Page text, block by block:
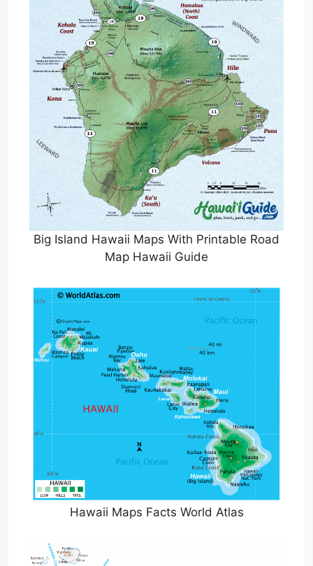
Big Island Hawaii Maps With Printable Road
Map Hawaii Guide
Hawaii Maps Facts World Atlas